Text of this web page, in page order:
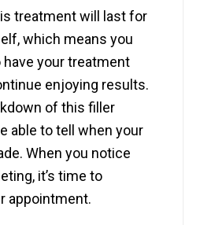
treatment will last for
which means you
your treatment
enjoying results.
of this filler
able to tell when your
When you notice
it’s time to
appointment.